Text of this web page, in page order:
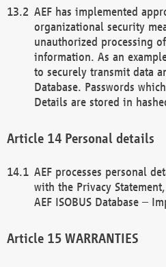
AEF has implemented
organizational security
unauthorized processing
information. As an
to securely transmit data
Database. Passwords
Details are stored in
Personal details
AEF processes personal
with the Privacy
AEF ISOBUS Database –
WARRANTIES